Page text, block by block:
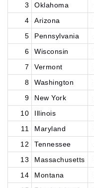
3
Oklahoma
4
Arizona
5
Pennsylvania
6
Wisconsin
7
Vermont
8
Washington
9
New York
10
Illinois
11
Maryland
12
Tennessee
13
Massachusetts
14
Montana